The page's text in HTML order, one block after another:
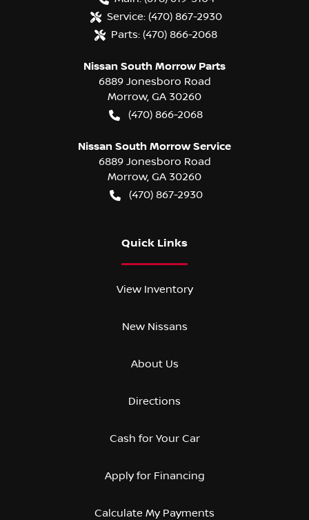
Service: (470) 867-2930
Parts: (470) 866-2068
Nissan South Morrow Parts
6889 Jonesboro Road
Morrow, GA 30260
(470) 866-2068
Nissan South Morrow Service
6889 Jonesboro Road
Morrow, GA 30260
(470) 867-2930
Quick Links
View Inventory
New Nissans
About Us
Directions
Cash for Your Car
Apply for Financing
Calculate My Payments